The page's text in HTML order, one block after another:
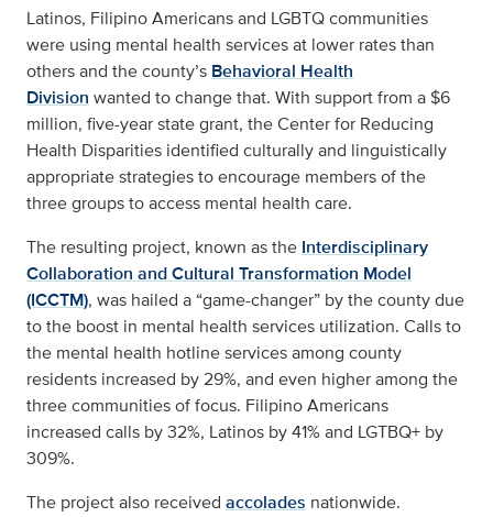
Latinos, Filipino Americans and LGBTQ communities
were using mental health services at lower rates than
others and the county’s Behavioral Health
Division wanted to change that. With support from a $6
million, five-year state grant, the Center for Reducing
Health Disparities identified culturally and linguistically
appropriate strategies to encourage members of the
three groups to access mental health care.
The resulting project, known as the Interdisciplinary
Collaboration and Cultural Transformation Model
(ICCTM), was hailed a “game-changer” by the county due
to the boost in mental health services utilization. Calls to
the mental health hotline services among county
residents increased by 29%, and even higher among the
three communities of focus. Filipino Americans
increased calls by 32%, Latinos by 41% and LGTBQ+ by
309%.
The project also received accolades nationwide.